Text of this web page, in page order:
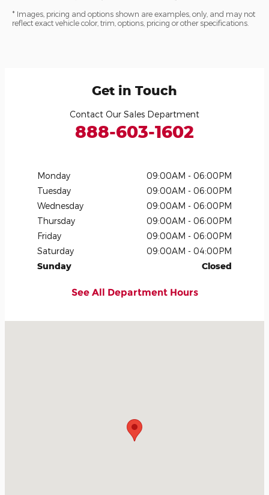
* Images, pricing and options shown are examples, only, and may not
reflect exact vehicle color, trim, options, pricing or other specifications.
Get in Touch
Contact Our Sales Department
888-603-1602
Monday
09:00AM - 06:00PM
Tuesday
09:00AM - 06:00PM
Wednesday
09:00AM - 06:00PM
Thursday
09:00AM - 06:00PM
Friday
09:00AM - 06:00PM
Saturday
09:00AM - 04:00PM
Sunday
Closed
See All Department Hours